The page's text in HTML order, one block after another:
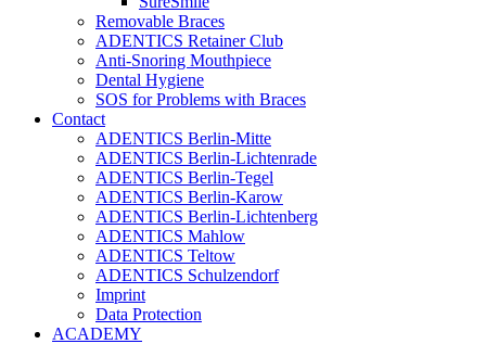
Removable Braces
ADENTICS Retainer Club
Anti-Snoring Mouthpiece
Dental Hygiene
SOS for Problems with Braces
Contact
ADENTICS Berlin-Mitte
ADENTICS Berlin-Lichtenrade
ADENTICS Berlin-Tegel
ADENTICS Berlin-Karow
ADENTICS Berlin-Lichtenberg
ADENTICS Mahlow
ADENTICS Teltow
ADENTICS Schulzendorf
Imprint
Data Protection
ACADEMY